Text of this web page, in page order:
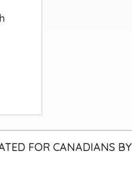
FOR CANADIANS BY